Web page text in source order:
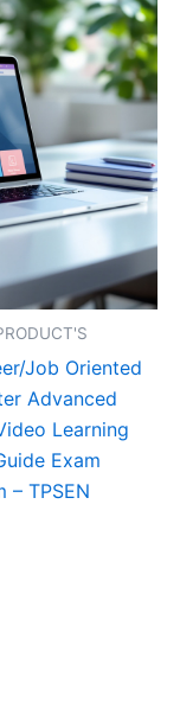
Job Oriented
Advanced
Learning
Exam
– TPSEN